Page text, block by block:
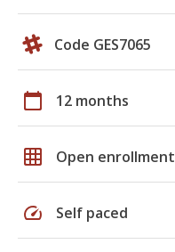
Code GES7065
calendar_today 12 months
grid_on Open enrollment
speed Self paced